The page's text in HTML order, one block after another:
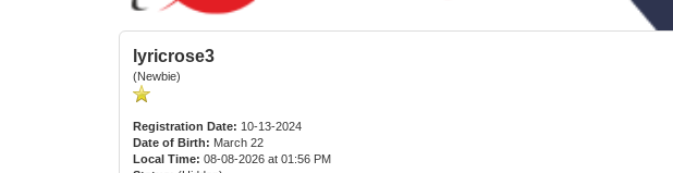
lyricrose3
(Newbie)
Registration Date: 10-13-2024
Date of Birth: March 22
Local Time: 08-08-2026 at 01:56 PM